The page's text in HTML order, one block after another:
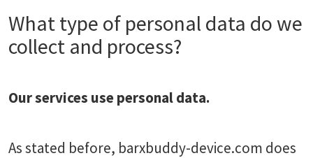
What type of personal data do we
collect and process?
Our services use personal data.
As stated before, barxbuddy-device.com does